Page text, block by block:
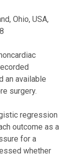
Ohio, USA,
an available
surgery.
regression
outcome as a
for a
whether